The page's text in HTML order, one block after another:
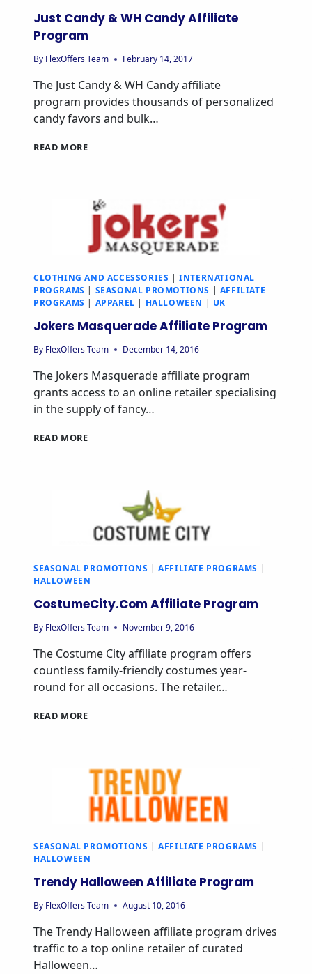
Just Candy & WH Candy Affiliate
Program
By FlexOffers Team February 14, 2017
The Just Candy & WH Candy affiliate
program provides thousands of personalized
candy favors and bulk…
READ MORE
CLOTHING AND ACCESSORIES |INTERNATIONAL
PROGRAMS | SEASONAL PROMOTIONS | AFFILIATE
PROGRAMS | APPAREL | HALLOWEEN | UK
Jokers Masquerade Affiliate Program
By FlexOffers Team December 14, 2016
The Jokers Masquerade affiliate program
grants access to an online retailer specialising
in the supply of fancy…
READ MORE
SEASONAL PROMOTIONS |AFFILIATE PROGRAMS |
HALLOWEEN
CostumeCity.Com Affiliate Program
By FlexOffers Team November 9, 2016
The Costume City affiliate program offers
countless family-friendly costumes year-
round for all occasions. The retailer…
READ MORE
SEASONAL PROMOTIONS |AFFILIATE PROGRAMS |
HALLOWEEN
Trendy Halloween Affiliate Program
By FlexOffers Team August 10, 2016
The Trendy Halloween affiliate program drives
traffic to a top online retailer of curated
Halloween…